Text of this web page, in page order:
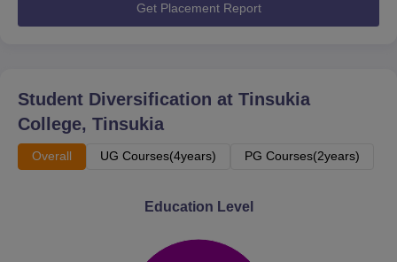
Get Placement Report
Student Diversification at Tinsukia
College, Tinsukia
Overall UG Courses(4years) PG Courses(2years)
Education Level